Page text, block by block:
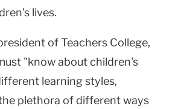
lives.
of Teachers College,
"know about children's
learning styles,
plethora of different ways